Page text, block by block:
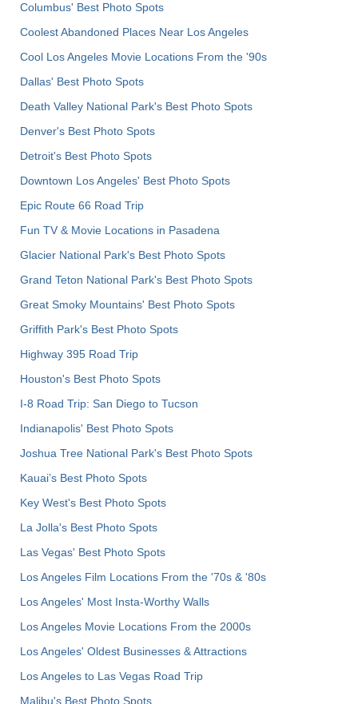
Columbus' Best Photo Spots
Coolest Abandoned Places Near Los Angeles
Cool Los Angeles Movie Locations From the '90s
Dallas' Best Photo Spots
Death Valley National Park's Best Photo Spots
Denver's Best Photo Spots
Detroit's Best Photo Spots
Downtown Los Angeles' Best Photo Spots
Epic Route 66 Road Trip
Fun TV & Movie Locations in Pasadena
Glacier National Park's Best Photo Spots
Grand Teton National Park's Best Photo Spots
Great Smoky Mountains' Best Photo Spots
Griffith Park's Best Photo Spots
Highway 395 Road Trip
Houston's Best Photo Spots
I-8 Road Trip: San Diego to Tucson
Indianapolis' Best Photo Spots
Joshua Tree National Park's Best Photo Spots
Kauai’s Best Photo Spots
Key West's Best Photo Spots
La Jolla's Best Photo Spots
Las Vegas' Best Photo Spots
Los Angeles Film Locations From the '70s & '80s
Los Angeles' Most Insta-Worthy Walls
Los Angeles Movie Locations From the 2000s
Los Angeles' Oldest Businesses & Attractions
Los Angeles to Las Vegas Road Trip
Malibu's Best Photo Spots